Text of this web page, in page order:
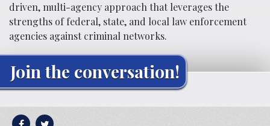
driven, multi-agency approach that leverages the
strengths of federal, state, and local law enforcement
agencies against criminal networks.
Join the conversation!